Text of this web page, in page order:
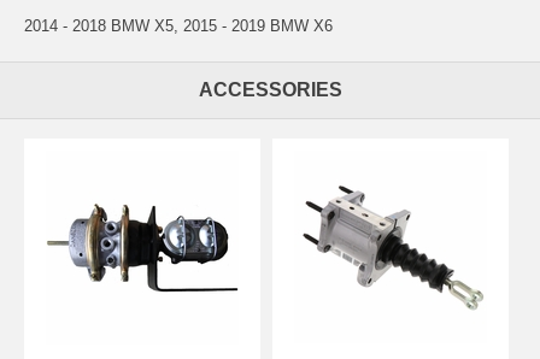
2014 - 2018 BMW X5, 2015 - 2019 BMW X6
ACCESSORIES